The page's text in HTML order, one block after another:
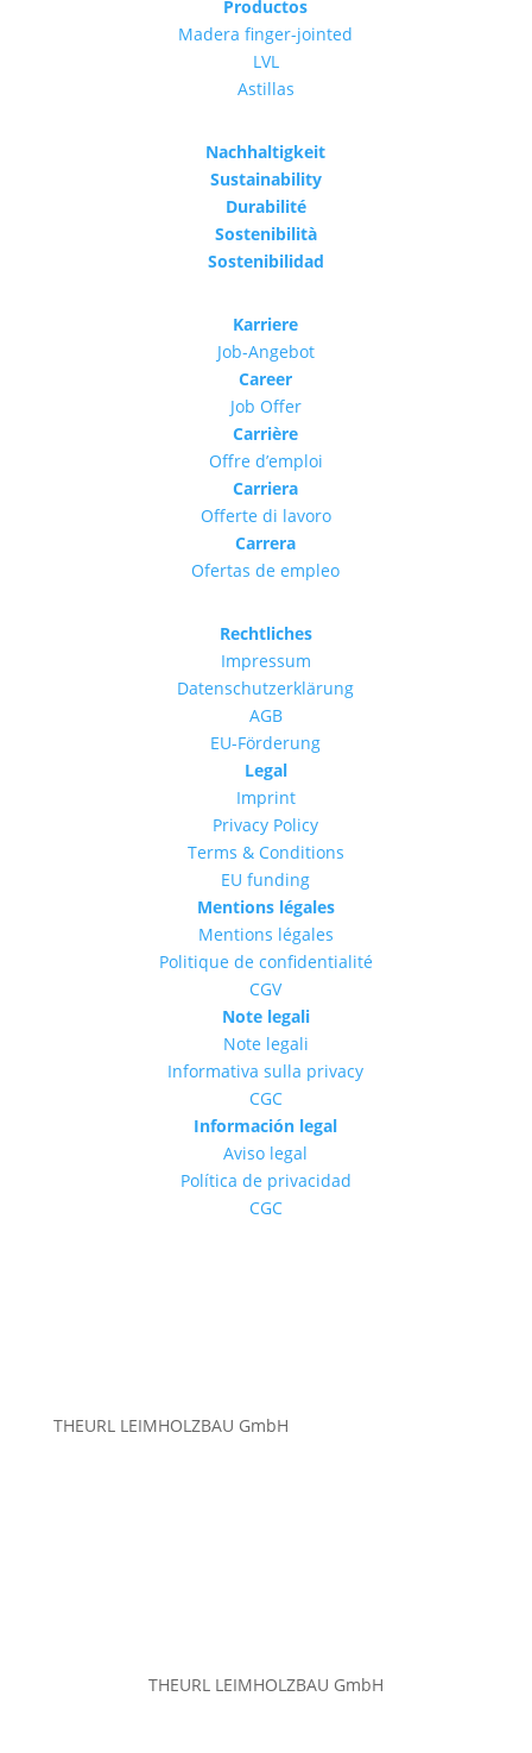
Productos
Madera finger-jointed
LVL
Astillas
Nachhaltigkeit
Sustainability
Durabilité
Sostenibilità
Sostenibilidad
Karriere
Job-Angebot
Career
Job Offer
Carrière
Offre d’emploi
Carriera
Offerte di lavoro
Carrera
Ofertas de empleo
Rechtliches
Impressum
Datenschutzerklärung
AGB
EU-Förderung
Legal
Imprint
Privacy Policy
Terms & Conditions
EU funding
Mentions légales
Mentions légales
Politique de confidentialité
CGV
Note legali
Note legali
Informativa sulla privacy
CGC
Información legal
Aviso legal
Política de privacidad
CGC
THEURL LEIMHOLZBAU GmbH
THEURL LEIMHOLZBAU GmbH